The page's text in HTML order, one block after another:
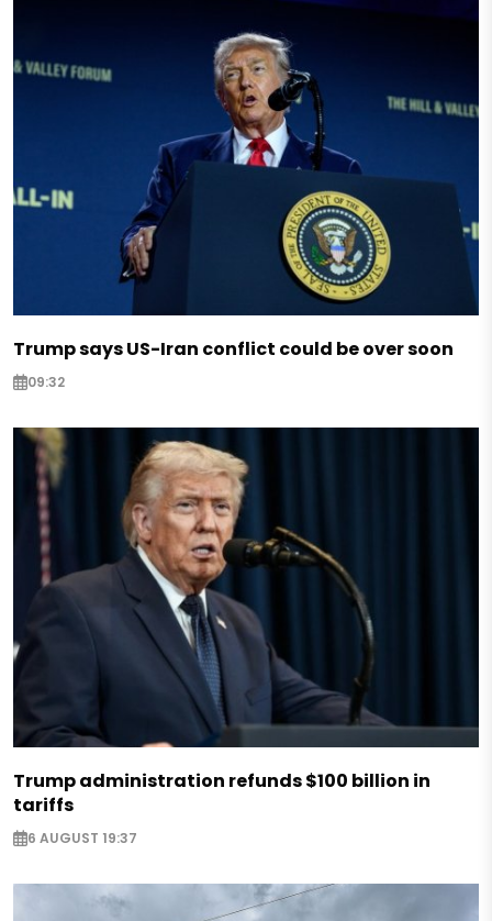
Trump says US-Iran conflict could be over soon
09:32
Trump administration refunds $100 billion in
tariffs
6 AUGUST 19:37